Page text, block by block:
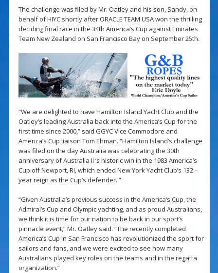
The challenge was filed by Mr. Oatley and his son, Sandy, on
behalf of HIYC shortly after ORACLE TEAM USA won the thrilling
deciding final race in the 34th America’s Cup against Emirates
Team New Zealand on San Francisco Bay on September 25th.
“We are delighted to have Hamilton Island Yacht Club and the
Oatley’s leading Australia back into the America’s Cup for the
first time since 2000,” said GGYC Vice Commodore and
America’s Cup liaison Tom Ehman. “Hamilton Island’s challenge
was filed on the day Australia was celebrating the 30th
anniversary of Australia II ’s historic win in the 1983 America’s
Cup off Newport, RI, which ended New York Yacht Club’s 132 –
year reign as the Cup’s defender. ”
“Given Australia’s previous success in the America’s Cup, the
Admiral’s Cup and Olympic yachting, and as proud Australians,
we think it is time for our nation to be back in our sport’s
pinnacle event,” Mr. Oatley said. “The recently completed
America’s Cup in San Francisco has revolutionized the sport for
sailors and fans, and we were excited to see how many
Australians played key roles on the teams and in the regatta
organization.”